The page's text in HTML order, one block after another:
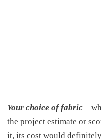
Your choice of fabric –
the project estimate or
it, its cost would